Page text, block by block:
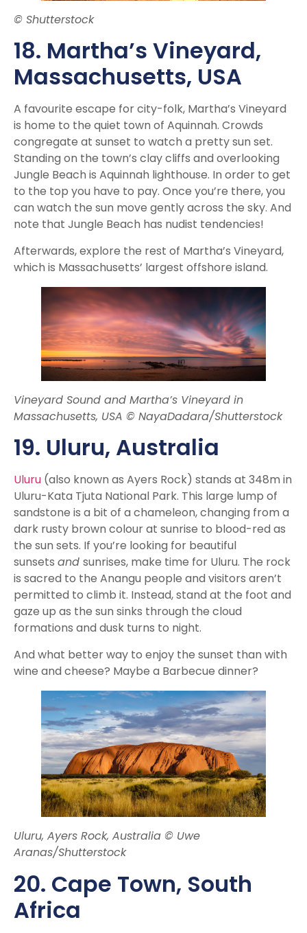
© Shutterstock
18. Martha’s Vineyard,
Massachusetts, USA
A favourite escape for city-folk, Martha’s Vineyard
is home to the quiet town of Aquinnah. Crowds
congregate at sunset to watch a pretty sun set.
Standing on the town’s clay cliffs and overlooking
Jungle Beach is Aquinnah lighthouse. In order to get
to the top you have to pay. Once you’re there, you
can watch the sun move gently across the sky. And
note that Jungle Beach has nudist tendencies!
Afterwards, explore the rest of Martha’s Vineyard,
which is Massachusetts’ largest offshore island.
Vineyard Sound and Martha’s Vineyard in
Massachusetts, USA © NayaDadara/Shutterstock
19. Uluru, Australia
Uluru (also known as Ayers Rock) stands at 348m in
Uluru-Kata Tjuta National Park. This large lump of
sandstone is a bit of a chameleon, changing from a
dark rusty brown colour at sunrise to blood-red as
the sun sets. If you’re looking for beautiful
sunsets and sunrises, make time for Uluru. The rock
is sacred to the Anangu people and visitors aren’t
permitted to climb it. Instead, stand at the foot and
gaze up as the sun sinks through the cloud
formations and dusk turns to night.
And what better way to enjoy the sunset than with
wine and cheese? Maybe a Barbecue dinner?
Uluru, Ayers Rock, Australia © Uwe
Aranas/Shutterstock
20. Cape Town, South
Africa